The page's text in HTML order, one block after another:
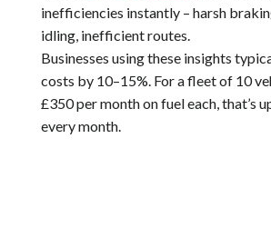
inefficiencies instantly – harsh
idling, inefficient routes.
Businesses using these insights
costs by 10–15%. For a fleet of 10
£350 per month on fuel each, that’s
every month.